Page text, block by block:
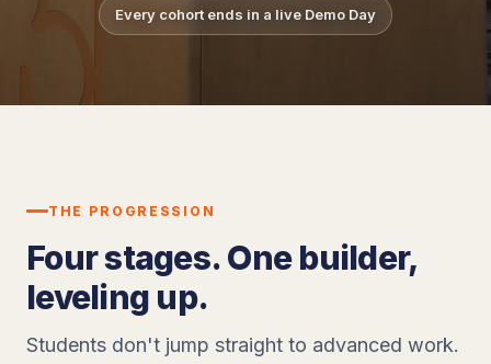
Every cohort ends in a live Demo Day
THE PROGRESSION
Four stages. One builder,
leveling up.
Students don't jump straight to advanced work.